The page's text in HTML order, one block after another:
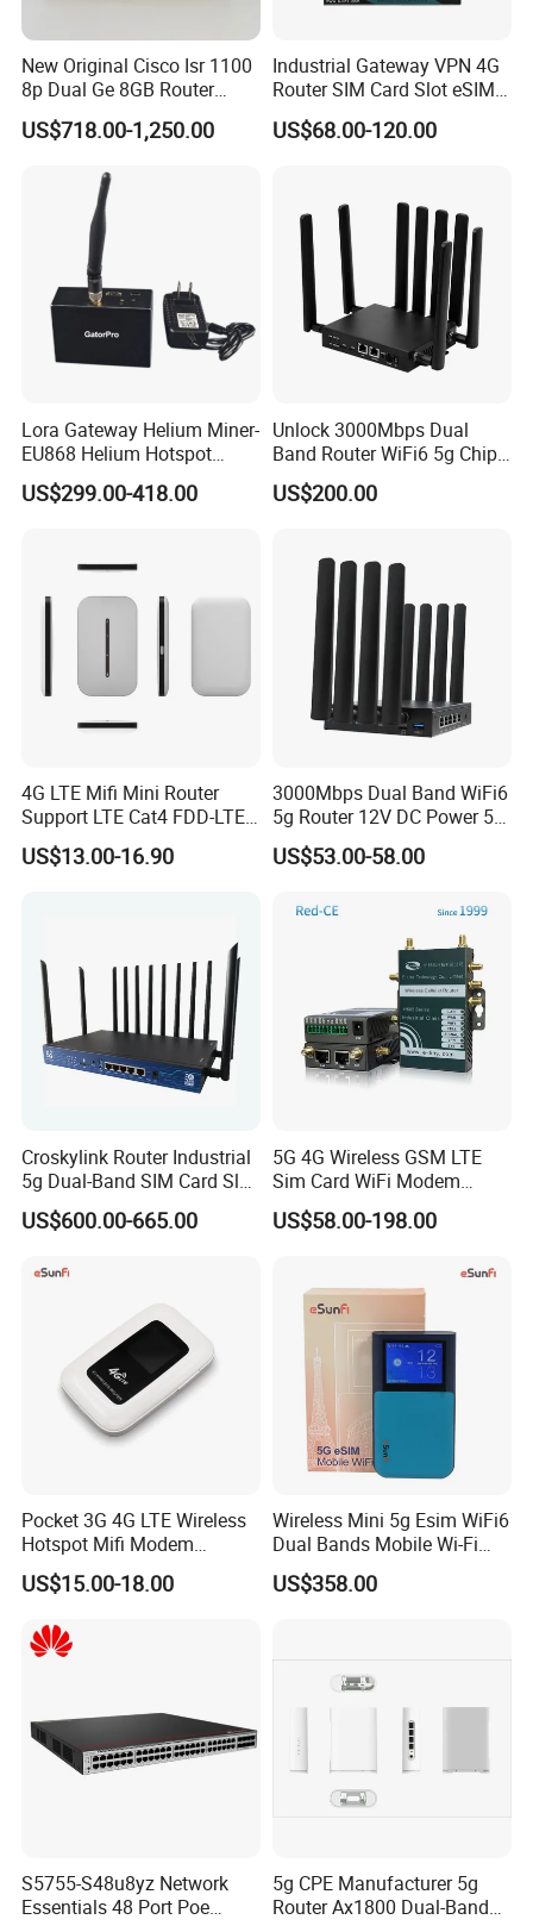
New Original Cisco Isr 1100
8p Dual Ge 8GB Router
C1111-8pltela
10/100/1000Mbps Network
US$718.00-1,250.00
Industrial Gateway VPN 4G
Router SIM Card Slot eSIM
WiFi RJ45 GPS
US$68.00-120.00
Lora Gateway Helium Miner-
EU868 Helium Hotspot
Miner
US$299.00-418.00
Unlock 3000Mbps Dual
Band Router WiFi6 5g Chip
Mt7976cn OS System 5g
Wireless Router
US$200.00
4G LTE Mifi Mini Router
Support LTE Cat4 FDD-LTE
B2/B4/B5/B7/B28/B66
US$13.00-16.90
3000Mbps Dual Band WiFi6
5g Router 12V DC Power 5g
WiFi Router with SIM Card
Slot
US$53.00-58.00
Croskylink Router Industrial
5g Dual-Band SIM Card Slot
Full-Gigabit Smart
Watchdog Enterprise Office
US$600.00-665.00
5G 4G Wireless GSM LTE
Sim Card WiFi Modem
Cellular Mobile Router
US$58.00-198.00
Pocket 3G 4G LTE Wireless
Hotspot Mifi Modem
Portable Travel Network
Mobile SIM Card Slot WiFi
US$15.00-18.00
Wireless Mini 5g Esim WiFi6
Dual Bands Mobile Wi-Fi
Portable Pocket Mifi
Hotspot Traveler WiFi
US$358.00
S5755-S48u8yz Network
Essentials 48 Port Poe
5g CPE Manufacturer 5g
Router Ax1800 Dual-Band